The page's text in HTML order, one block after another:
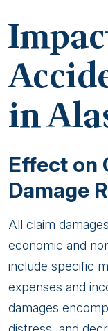
in
Effect on
Damage
All claim
economic and
include specific
expenses and
damages